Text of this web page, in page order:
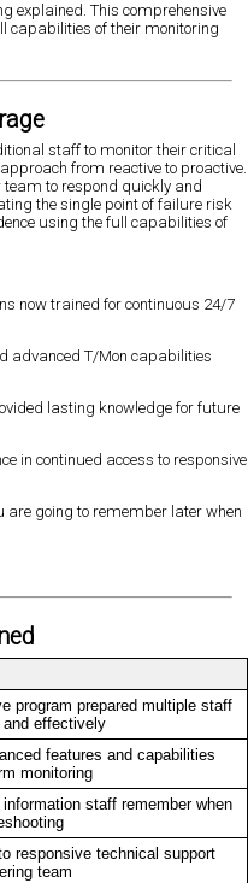
explained. This comprehensive
capabilities of their monitoring
staff to monitor their critical
from reactive to proactive.
to respond quickly and
the single point of failure risk
using the full capabilities of
now trained for continuous 24/7
advanced T/Mon capabilities
lasting knowledge for future
in continued access to responsive
are going to remember later when
program prepared multiple staff
effectively
features and capabilities
monitoring
staff remember when
responsive technical support
team